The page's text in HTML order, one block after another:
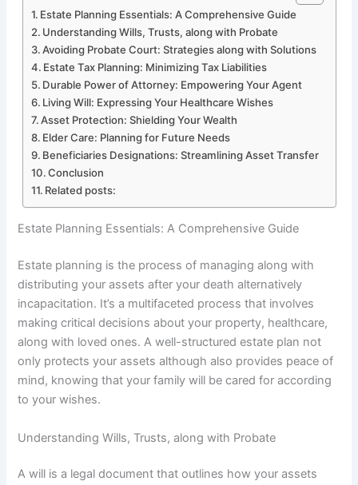
Estate Planning Essentials: A Comprehensive Guide
Understanding Wills, Trusts, along with Probate
Avoiding Probate Court: Strategies along with Solutions
Estate Tax Planning: Minimizing Tax Liabilities
Durable Power of Attorney: Empowering Your Agent
Living Will: Expressing Your Healthcare Wishes
Asset Protection: Shielding Your Wealth
Elder Care: Planning for Future Needs
Beneficiaries Designations: Streamlining Asset Transfer
Conclusion
Related posts:
Estate Planning Essentials: A Comprehensive Guide
Estate planning is the process of managing along with
distributing your assets after your death alternatively
incapacitation. It’s a multifaceted process that involves
making critical decisions about your property, healthcare,
along with loved ones. A well-structured estate plan not
only protects your assets although also provides peace of
mind, knowing that your family will be cared for according
to your wishes.
Understanding Wills, Trusts, along with Probate
A will is a legal document that outlines how your assets